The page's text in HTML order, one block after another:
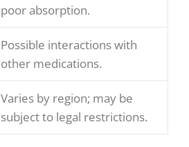
poor absorption.
Possible interactions with
other medications.
Varies by region; may be
subject to legal restrictions.